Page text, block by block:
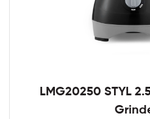
LMG20250 STYL